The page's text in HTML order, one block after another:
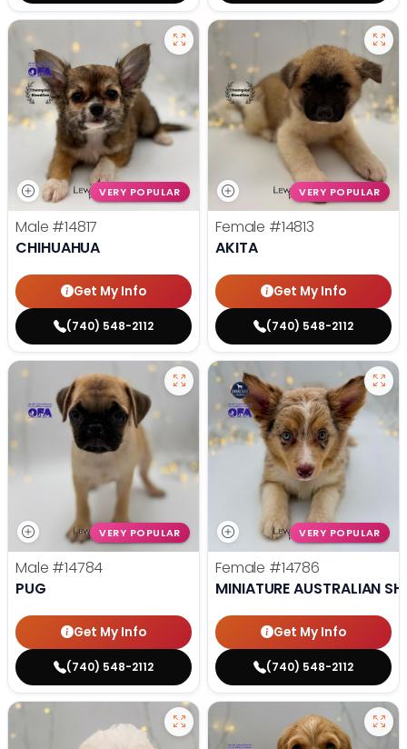
VERY POPULAR
Male #14817
CHIHUAHUA
Get My Info
(740) 548-2112
VERY POPULAR
Female #14813
AKITA
Get My Info
(740) 548-2112
VERY POPULAR
Male #14784
PUG
Get My Info
(740) 548-2112
VERY POPULAR
Female #14786
MINIATURE AUSTRALIAN
Get My Info
(740) 548-2112